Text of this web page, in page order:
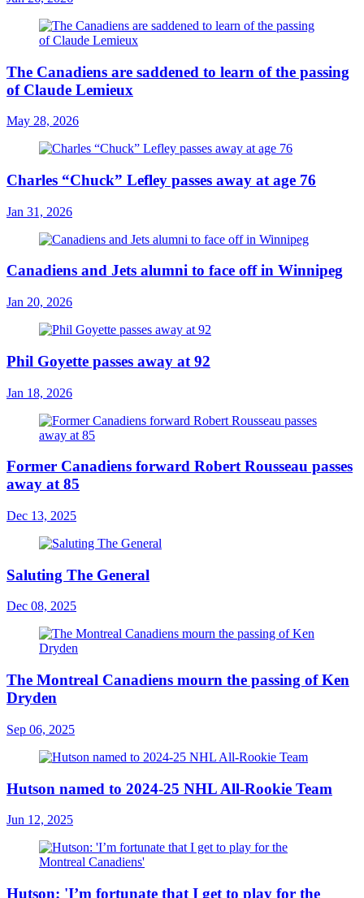
The Canadiens are saddened to learn of the passing
of Claude Lemieux
May 28, 2026
Charles “Chuck” Lefley passes away at age 76
Jan 31, 2026
Canadiens and Jets alumni to face off in Winnipeg
Jan 20, 2026
Phil Goyette passes away at 92
Jan 18, 2026
Former Canadiens forward Robert Rousseau passes
away at 85
Dec 13, 2025
Saluting The General
Dec 08, 2025
The Montreal Canadiens mourn the passing of Ken
Dryden
Sep 06, 2025
Hutson named to 2024-25 NHL All-Rookie Team
Jun 12, 2025
Hutson: 'I’m fortunate that I get to play for the